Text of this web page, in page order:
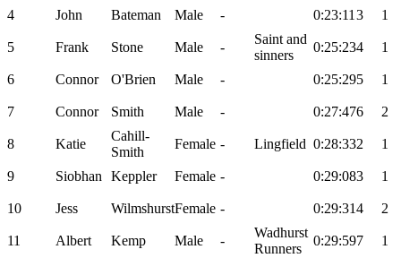
4 John Bateman Male - 0:23:11 3 1
5 Frank Stone Male -
Saint and
sinners
0:25:234 1
6 Connor O'Brien Male - 0:25:295 1
7 Connor Smith Male - 0:27:476 2
8 Katie
Cahill-
Smith
Female - Lingfield 0:28:332 1
9 Siobhan Keppler Female - 0:29:083 1
10 Jess WilmshurstFemale - 0:29:314 2
11 Albert Kemp Male -
Wadhurst
Runners
0:29:597 1